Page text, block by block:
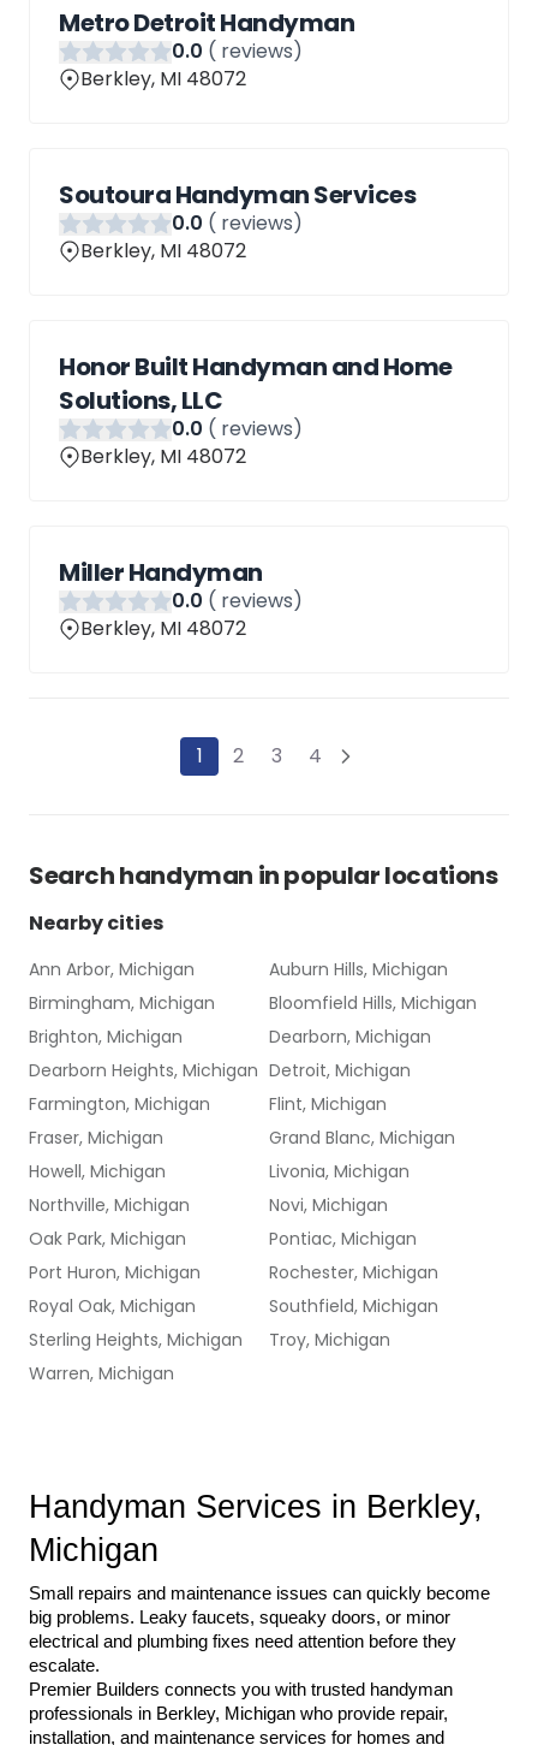
Metro Detroit Handyman
0.0 ( reviews)
Berkley, MI 48072
Soutoura Handyman Services
0.0 ( reviews)
Berkley, MI 48072
Honor Built Handyman and Home
Solutions, LLC
0.0 ( reviews)
Berkley, MI 48072
Miller Handyman
0.0 ( reviews)
Berkley, MI 48072
1 2 3 4
Searchhandyman in popular locations
Nearby cities
Ann Arbor, Michigan
Auburn Hills, Michigan
Birmingham, Michigan
Bloomfield Hills, Michigan
Brighton, Michigan
Dearborn, Michigan
Dearborn Heights, Michigan Detroit, Michigan
Farmington, Michigan
Flint, Michigan
Fraser, Michigan
Grand Blanc, Michigan
Howell, Michigan
Livonia, Michigan
Northville, Michigan
Novi, Michigan
Oak Park, Michigan
Pontiac, Michigan
Port Huron, Michigan
Rochester, Michigan
Royal Oak, Michigan
Southfield, Michigan
Sterling Heights, Michigan
Troy, Michigan
Warren, Michigan
Handyman Services in Berkley,
Michigan
Small repairs and maintenance issues can quickly become
big problems. Leaky faucets, squeaky doors, or minor
electrical and plumbing fixes need attention before they
escalate.
Premier Builders connects you with trusted handyman
professionals in Berkley, Michigan who provide repair,
installation, and maintenance services for homes and